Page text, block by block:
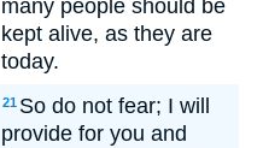
many people should be
kept alive, as they are
today.
21 So do not fear; I will
provide for you and